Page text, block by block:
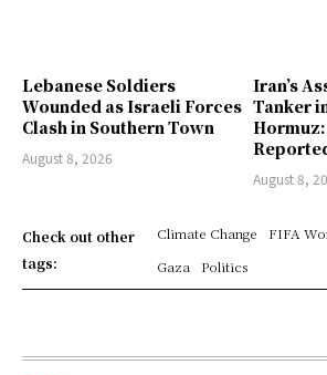
Lebanese Soldiers
Wounded as Israeli Forces
Clash in Southern Town
August 8, 2026
Iran’s
Tanker
August 8,
Check out other
tags:
Climate Change FIFA
Gaza
Politics